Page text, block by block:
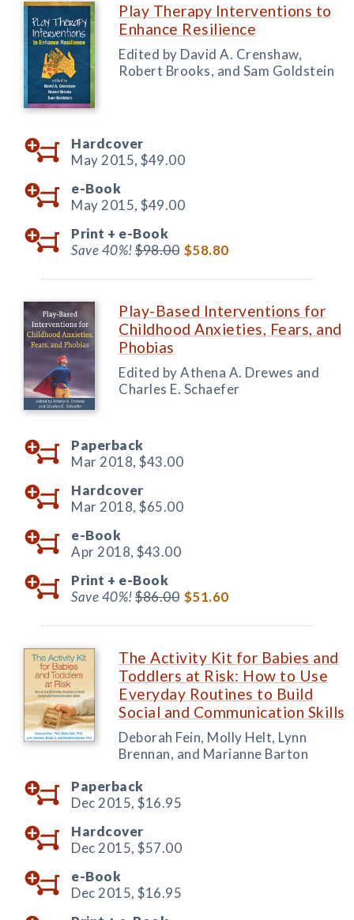
Play Therapy Interventions to
Enhance Resilience
Edited by David A. Crenshaw,
Robert Brooks, and Sam Goldstein
Hardcover
May 2015, $49.00
e-Book
May 2015, $49.00
Print + e-Book
Save 40%!$98.00 $58.80
Play-Based Interventions for
Childhood Anxieties, Fears, and
Phobias
Edited by Athena A. Drewes and
Charles E. Schaefer
Paperback
Mar 2018, $43.00
Hardcover
Mar 2018, $65.00
e-Book
Apr 2018, $43.00
Print + e-Book
Save 40%!$86.00 $51.60
The Activity Kit for Babies and
Toddlers at Risk: How to Use
Everyday Routines to Build
Social and Communication Skills
Deborah Fein, Molly Helt, Lynn
Brennan, and Marianne Barton
Paperback
Dec 2015, $16.95
Hardcover
Dec 2015, $57.00
e-Book
Dec 2015, $16.95